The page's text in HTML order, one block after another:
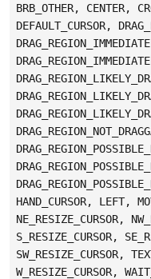
BRB_OTHER, CENTER,
DEFAULT_CURSOR,
HAND_CURSOR, LEFT,
NE_RESIZE_CURSOR,
S_RESIZE_CURSOR,
SW_RESIZE_CURSOR,
W_RESIZE_CURSOR,